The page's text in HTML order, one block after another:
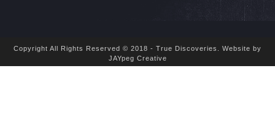
Copyright All Rights Reserved © 2018 - True Discoveries. Website by
JAYpeg Creative